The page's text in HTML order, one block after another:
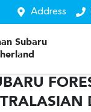
Address
Subaru